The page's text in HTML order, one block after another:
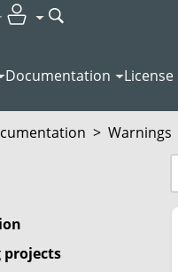
Documentation License
> Warnings
projects